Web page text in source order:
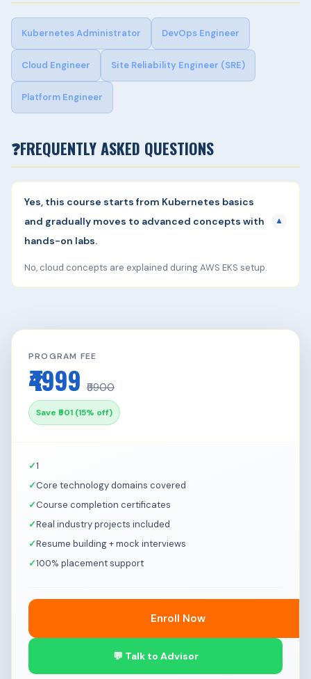
Kubernetes Administrator DevOps Engineer
Cloud Engineer Site Reliability Engineer (SRE)
Platform Engineer
❓FREQUENTLY ASKED QUESTIONS
Yes, this course starts from Kubernetes basics
and gradually moves to advanced concepts with
hands-on labs.
▼
No, cloud concepts are explained during AWS EKS setup.
PROGRAM FEE
₹4999 ₹5900
Save ₹901 (15% off)
1
Core technology domains covered
Course completion certificates
Real industry projects included
Resume building + mock interviews
100% placement support
Enroll Now
💬 Talk to Advisor